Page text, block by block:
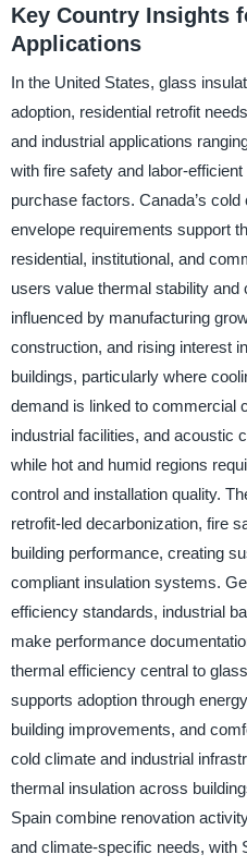
Key Country Insights
Applications
In the United States, glass
adoption, residential retrofit
and industrial applications
with fire safety and labor-
purchase factors. Canada’s
envelope requirements support
residential, institutional, and
users value thermal stability
influenced by manufacturing
construction, and rising interest
buildings, particularly where
demand is linked to commercial
industrial facilities, and acoustic
while hot and humid regions
control and installation quality.
retrofit-led decarbonization, fire
building performance, creating
compliant insulation systems.
efficiency standards, industrial
make performance
thermal efficiency central to
supports adoption through
building improvements, and
cold climate and industrial
thermal insulation across
Spain combine renovation
and climate-specific needs, with